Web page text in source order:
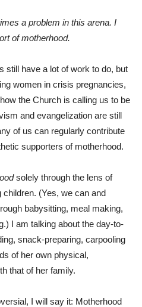
a problem in this arena. I
of motherhood.
still have a lot of work to do, but
women in crisis pregnancies,
the Church is calling us to be
and evangelization are still
of us can regularly contribute
supporters of motherhood.
solely through the lens of
children. (Yes, we can and
babysitting, meal making,
I am talking about the day-to-
snack-preparing, carpooling
of her own physical,
that of her family.
I will say it: Motherhood